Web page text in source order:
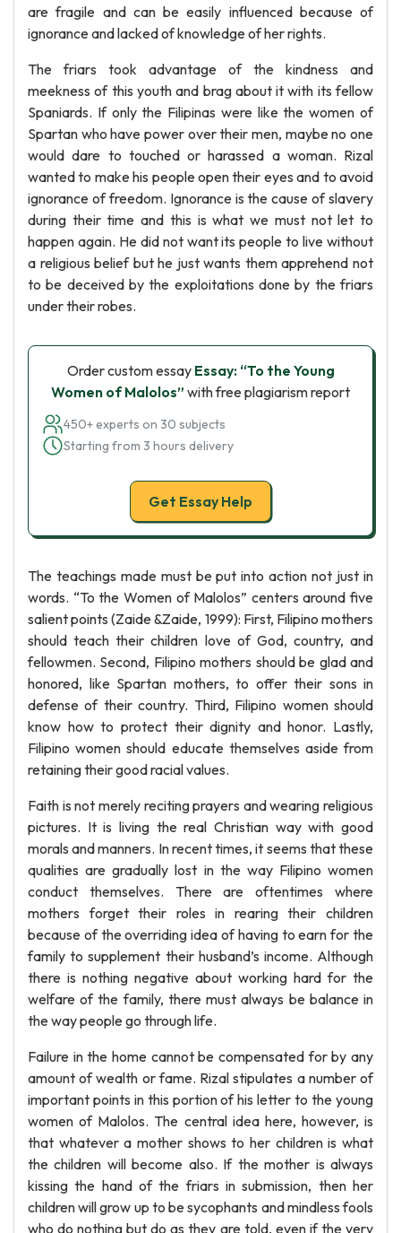
are fragile and can be easily influenced because of
ignorance and lacked of knowledge of her rights.
The friars took advantage of the kindness and
meekness of this youth and brag about it with its fellow
Spaniards. If only the Filipinas were like the women of
Spartan who have power over their men, maybe no one
would dare to touched or harassed a woman. Rizal
wanted to make his people open their eyes and to avoid
ignorance of freedom. Ignorance is the cause of slavery
during their time and this is what we must not let to
happen again. He did not want its people to live without
a religious belief but he just wants them apprehend not
to be deceived by the exploitations done by the friars
under their robes.
Order custom essay Essay: “To the Young
Women of Malolos” with free plagiarism report
450+ experts on 30 subjects
Starting from 3 hours delivery
Get Essay Help
The teachings made must be put into action not just in
words. “To the Women of Malolos” centers around five
salient points (Zaide &Zaide, 1999): First, Filipino mothers
should teach their children love of God, country, and
fellowmen. Second, Filipino mothers should be glad and
honored, like Spartan mothers, to offer their sons in
defense of their country. Third, Filipino women should
know how to protect their dignity and honor. Lastly,
Filipino women should educate themselves aside from
retaining their good racial values.
Faith is not merely reciting prayers and wearing religious
pictures. It is living the real Christian way with good
morals and manners. In recent times, it seems that these
qualities are gradually lost in the way Filipino women
conduct themselves. There are oftentimes where
mothers forget their roles in rearing their children
because of the overriding idea of having to earn for the
family to supplement their husband’s income. Although
there is nothing negative about working hard for the
welfare of the family, there must always be balance in
the way people go through life.
Failure in the home cannot be compensated for by any
amount of wealth or fame. Rizal stipulates a number of
important points in this portion of his letter to the young
women of Malolos. The central idea here, however, is
that whatever a mother shows to her children is what
the children will become also. If the mother is always
kissing the hand of the friars in submission, then her
children will grow up to be sycophants and mindless fools
who do nothing but do as they are told, even if the very